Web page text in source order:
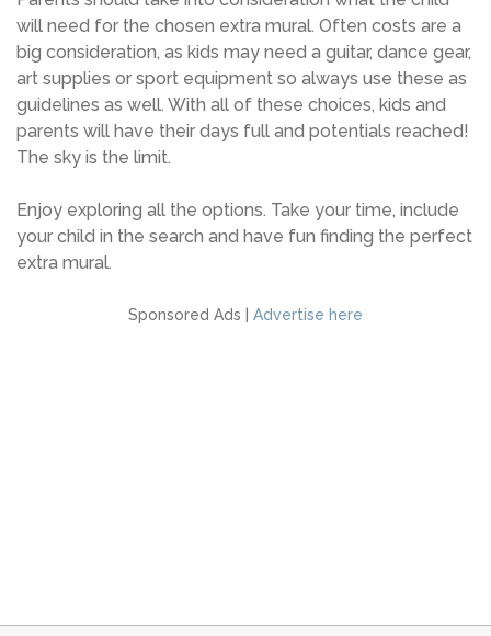
will need for the chosen extra mural. Often costs are a
big consideration, as kids may need a guitar, dance gear,
art supplies or sport equipment so always use these as
guidelines as well. With all of these choices, kids and
parents will have their days full and potentials reached!
The sky is the limit.
Enjoy exploring all the options. Take your time, include
your child in the search and have fun finding the perfect
extra mural.
Sponsored Ads | Advertise here